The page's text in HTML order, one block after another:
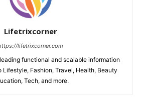
Lifetrixcorner
lifetrixcorner.com
functional and scalable information
Lifestyle, Fashion, Travel, Health, Beauty
Tech, and more.